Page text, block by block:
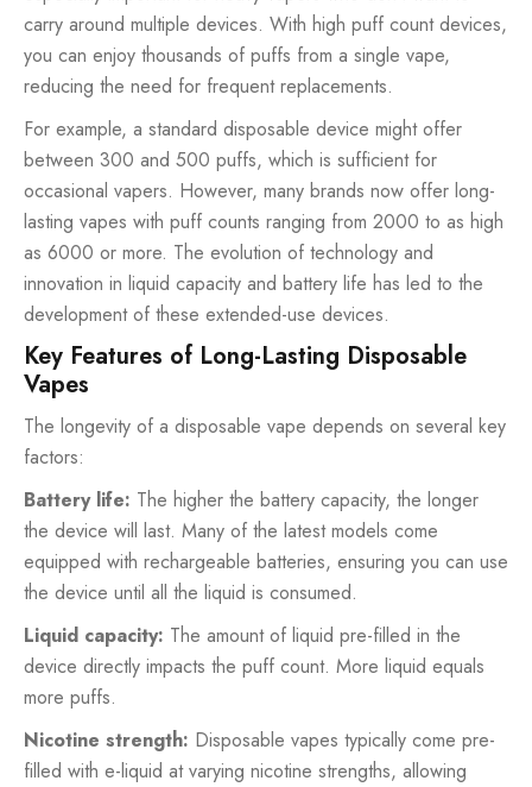
carry around multiple devices. With high puff count devices,
you can enjoy thousands of puffs from a single vape,
reducing the need for frequent replacements.
For example, a standard disposable device might offer
between 300 and 500 puffs, which is sufficient for
occasional vapers. However, many brands now offer long-
lasting vapes with puff counts ranging from 2000 to as high
as 6000 or more. The evolution of technology and
innovation in liquid capacity and battery life has led to the
development of these extended-use devices.
Key Features of Long-Lasting Disposable
Vapes
The longevity of a disposable vape depends on several key
factors:
Battery life: The higher the battery capacity, the longer
the device will last. Many of the latest models come
equipped with rechargeable batteries, ensuring you can use
the device until all the liquid is consumed.
Liquid capacity: The amount of liquid pre-filled in the
device directly impacts the puff count. More liquid equals
more puffs.
Nicotine strength: Disposable vapes typically come pre-
filled with e-liquid at varying nicotine strengths, allowing